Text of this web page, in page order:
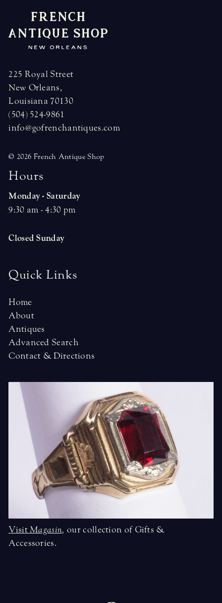
225 Royal Street
New Orleans,
Louisiana 70130
(504) 524-9861
info@gofrenchantiques.com
© 2026 French Antique Shop
Hours
Monday - Saturday
9:30 am - 4:30 pm
Closed Sunday
Quick Links
Home
About
Antiques
Advanced Search
Contact & Directions
VisitMagasin, our collection of Gifts &
Accessories.